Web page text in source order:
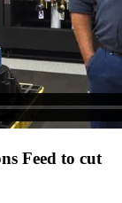
Feed to cut